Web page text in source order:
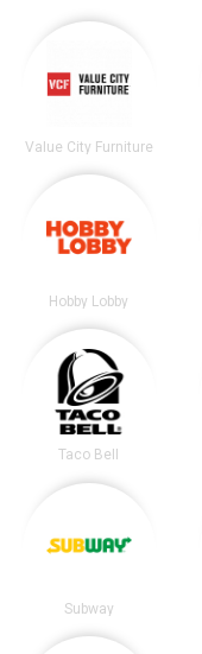
Value City Furniture
Hobby Lobby
Taco Bell
Subway